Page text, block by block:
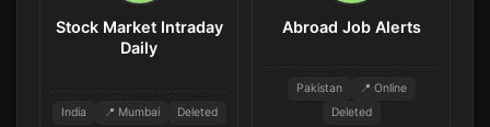
Stock Market Intraday
Daily
India 📍 Mumbai Deleted
Abroad Job Alerts
Pakistan
📍 Online
Deleted